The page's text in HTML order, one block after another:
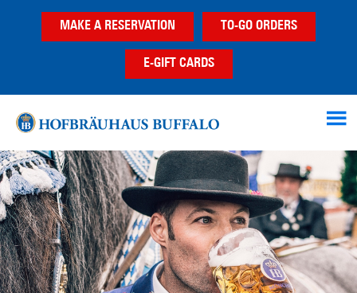
MAKE A RESERVATION TO-GO ORDERS
E-GIFT CARDS